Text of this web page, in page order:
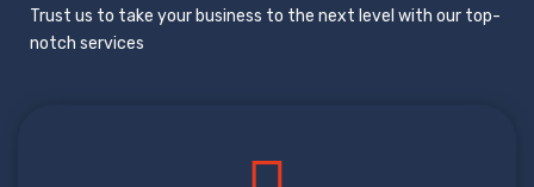
Trust us to take your business to the next level with our top-
notch services